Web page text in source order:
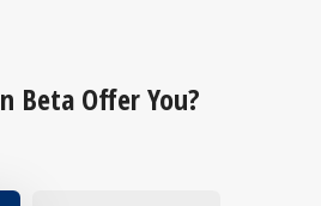
Beta Offer You?